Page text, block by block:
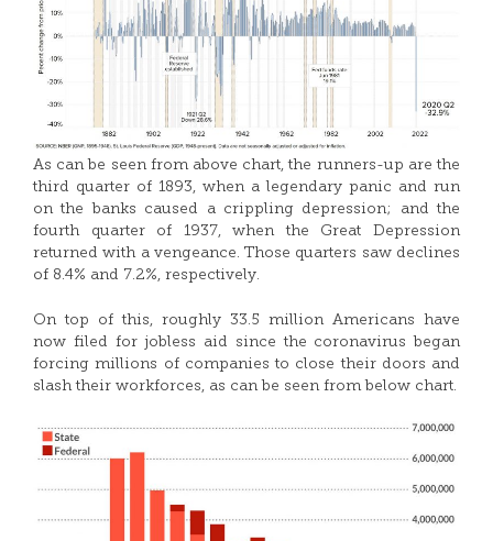
As can be seen from above chart, the runners-up are the
third quarter of 1893, when a legendary panic and run
on the banks caused a crippling depression; and the
fourth quarter of 1937, when the Great Depression
returned with a vengeance. Those quarters saw declines
of 8.4% and 7.2%, respectively.
On top of this, roughly 33.5 million Americans have
now filed for jobless aid since the coronavirus began
forcing millions of companies to close their doors and
slash their workforces, as can be seen from below chart.